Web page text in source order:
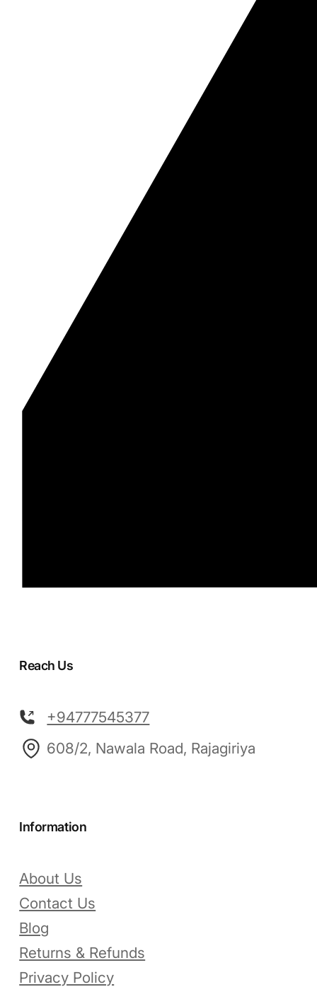
Reach Us
+94777545377
608/2, Nawala Road, Rajagiriya
Information
About Us
Contact Us
Blog
Returns & Refunds
Privacy Policy